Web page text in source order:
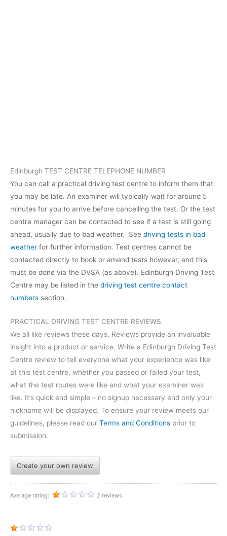
Edinburgh TEST CENTRE TELEPHONE NUMBER
You can call a practical driving test centre to inform them that
you may be late. An examiner will typically wait for around 5
minutes for you to arrive before cancelling the test. Or the test
centre manager can be contacted to see if a test is still going
ahead, usually due to bad weather. See driving tests in bad
weather for further information. Test centres cannot be
contacted directly to book or amend tests however, and this
must be done via the DVSA (as above). Edinburgh Driving Test
Centre may be listed in the driving test centre contact
numbers section.
PRACTICAL DRIVING TEST CENTRE REVIEWS
We all like reviews these days. Reviews provide an invaluable
insight into a product or service. Write a Edinburgh Driving Test
Centre review to tell everyone what your experience was like
at this test centre, whether you passed or failed your test,
what the test routes were like and what your examiner was
like. It’s quick and simple – no signup necessary and only your
nickname will be displayed. To ensure your review meets our
guidelines, please read our Terms and Conditions prior to
submission.
Create your own review
Average rating: 2 reviews